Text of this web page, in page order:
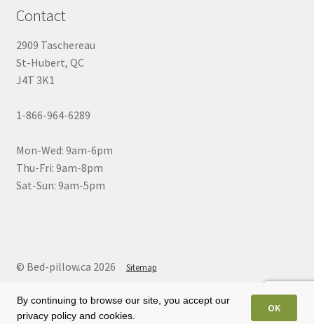
Contact
2909 Taschereau
St-Hubert, QC
J4T 3K1
1-866-964-6289
Mon-Wed: 9am-6pm
Thu-Fri: 9am-8pm
Sat-Sun: 9am-5pm
© Bed-pillow.ca 2026 Sitemap
By continuing to browse our site, you accept our
privacy policy and cookies.
OK